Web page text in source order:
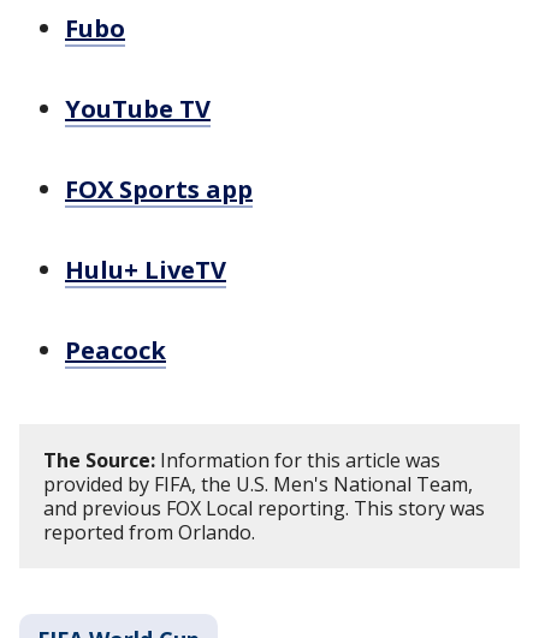
Fubo
YouTube TV
FOX Sports app
Hulu+ LiveTV
Peacock
The Source: Information for this article was
provided by FIFA, the U.S. Men's National Team,
and previous FOX Local reporting. This story was
reported from Orlando.